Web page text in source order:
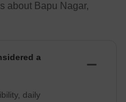
about Bapu Nagar,
a
daily